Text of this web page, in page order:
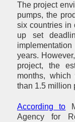
The project
pumps, the
six countries in
up set
years.
project, the
months,
than 1.5 million
According to
Agency for